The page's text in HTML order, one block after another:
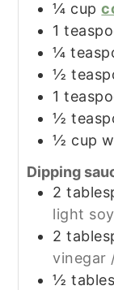
¼ cup
1
¼
½
1
½
½ cup
Dipping
2
light
2
vinegar
½